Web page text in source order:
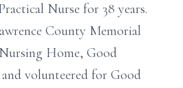
Nurse for 38 years.
County Memorial
Home, Good
volunteered for Good